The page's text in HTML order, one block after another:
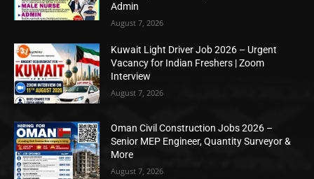
Admin
August 7, 2026
Kuwait Light Driver Job 2026 – Urgent
Vacancy for Indian Freshers | Zoom
Interview
August 7, 2026
Oman Civil Construction Jobs 2026 –
Senior MEP Engineer, Quantity Surveyor &
More
August 7, 2026